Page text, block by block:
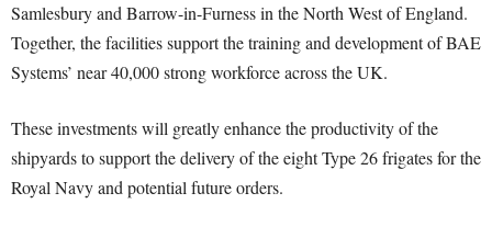
Samlesbury and Barrow-in-Furness in the North West of England.
Together, the facilities support the training and development of BAE
Systems’ near 40,000 strong workforce across the UK.
These investments will greatly enhance the productivity of the
shipyards to support the delivery of the eight Type 26 frigates for the
Royal Navy and potential future orders.